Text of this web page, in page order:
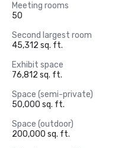
Meeting rooms
50
Second largest room
45,312 sq. ft.
Exhibit space
76,812 sq. ft.
Space (semi-private)
50,000 sq. ft.
Space (outdoor)
200,000 sq. ft.